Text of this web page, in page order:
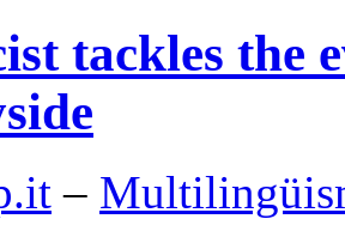
tackles the
–